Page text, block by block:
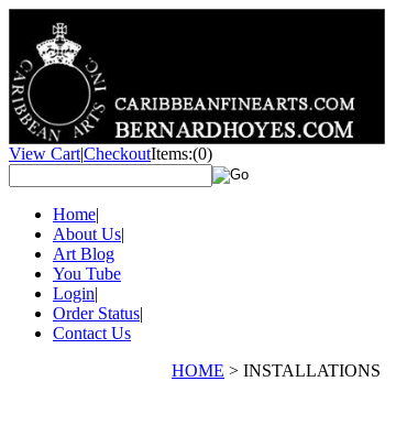
View Cart|CheckoutItems:(0)
Home|
About Us|
Art Blog
You Tube
Login|
Order Status|
Contact Us
HOME > INSTALLATIONS